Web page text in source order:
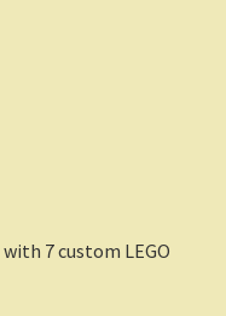
7 custom LEGO